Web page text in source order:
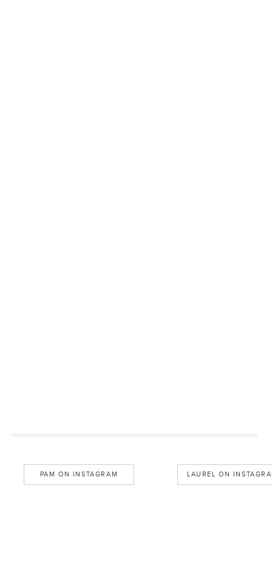
PAM ON INSTAGRAM LAUREL ON